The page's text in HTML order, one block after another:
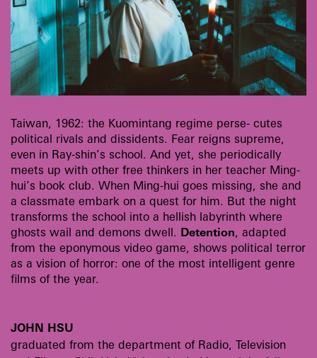
Taiwan, 1962: the Kuomintang regime perse- cutes
political rivals and dissidents. Fear reigns supreme,
even in Ray-shin’s school. And yet, she periodically
meets up with other free thinkers in her teacher Ming-
hui’s book club. When Ming-hui goes missing, she and
a classmate embark on a quest for him. But the night
transforms the school into a hellish labyrinth where
ghosts wail and demons dwell.
Detention, adapted
from the eponymous video game, shows political terror
as a vision of horror: one of the most intelligent genre
films of the year.
JOHN HSU
graduated from the department of Radio, Television